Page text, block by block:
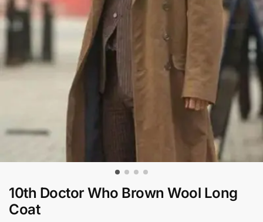
10th Doctor Who Brown Wool Long
Coat